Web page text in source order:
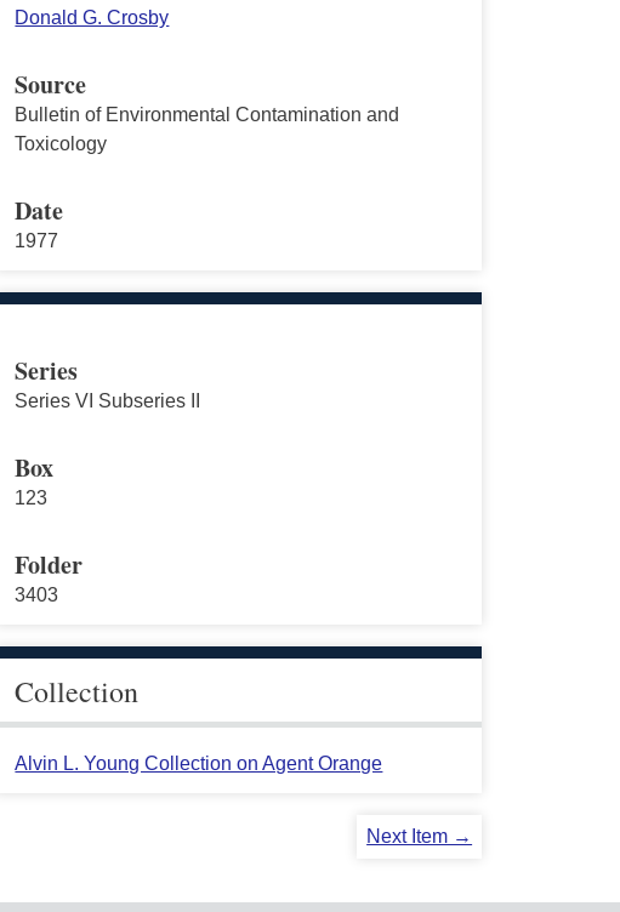
Donald G. Crosby
Source
Bulletin of Environmental Contamination and
Toxicology
Date
1977
Series
Series VI Subseries II
Box
123
Folder
3403
Collection
Alvin L. Young Collection on Agent Orange
Next Item →